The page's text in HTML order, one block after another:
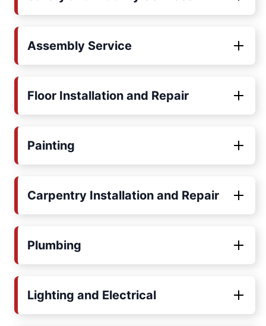
Assembly Service
Floor Installation and Repair
Painting
Carpentry Installation and Repair
Plumbing
Lighting and Electrical